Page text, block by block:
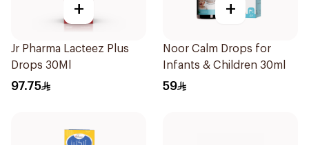
+
Jr Pharma Lacteez Plus
Drops 30Ml
97.75
+
Noor Calm Drops for
Infants & Children 30ml
59